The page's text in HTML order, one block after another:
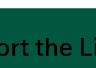
the